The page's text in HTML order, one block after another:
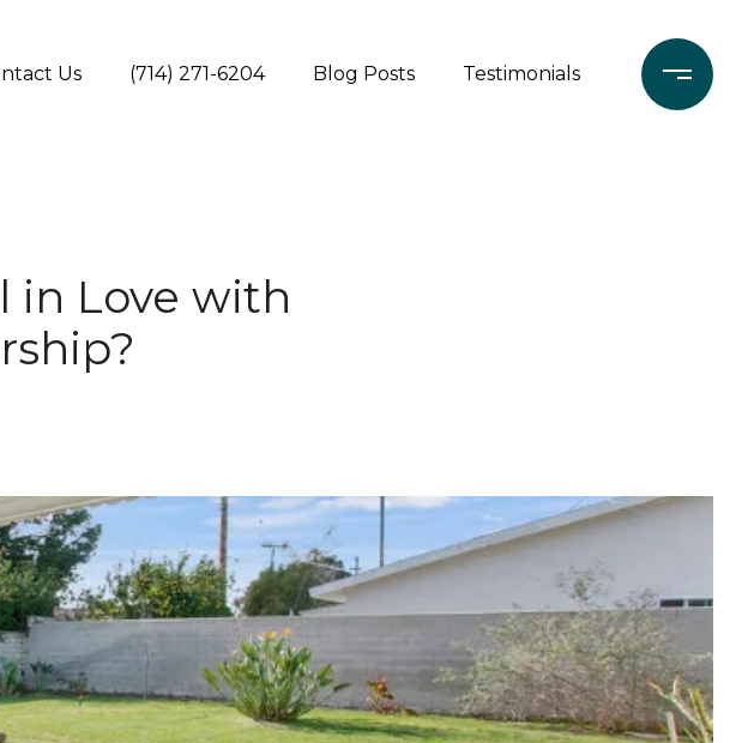
Us (714) 271-6204 Blog Posts Testimonials
in Love with